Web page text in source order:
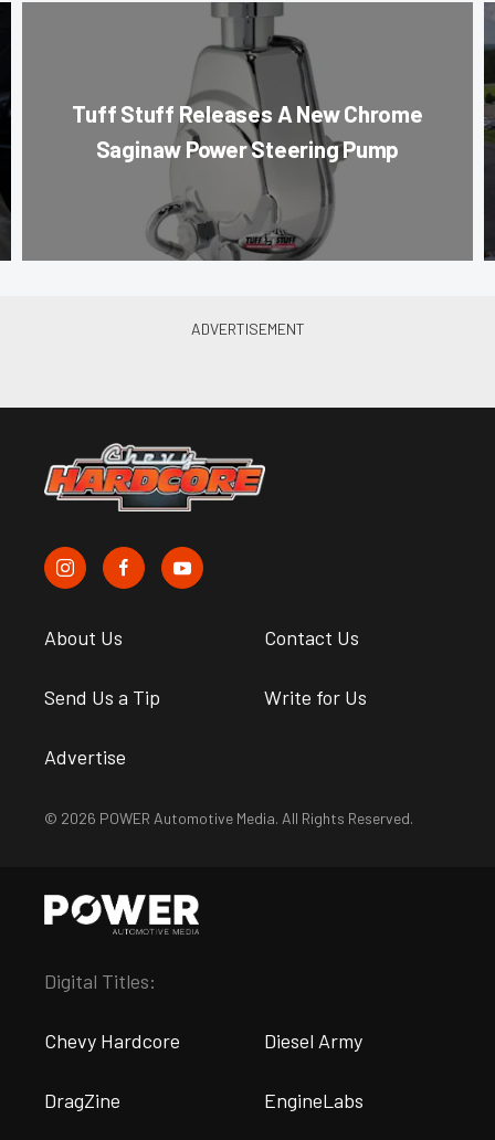
Tuff Stuff Releases A New Chrome
Saginaw Power Steering Pump
About Us Contact Us
Send Us a Tip Write for Us
Advertise
© 2026 POWER Automotive Media. All Rights Reserved.
Digital Titles:
Chevy Hardcore Diesel Army
DragZine EngineLabs